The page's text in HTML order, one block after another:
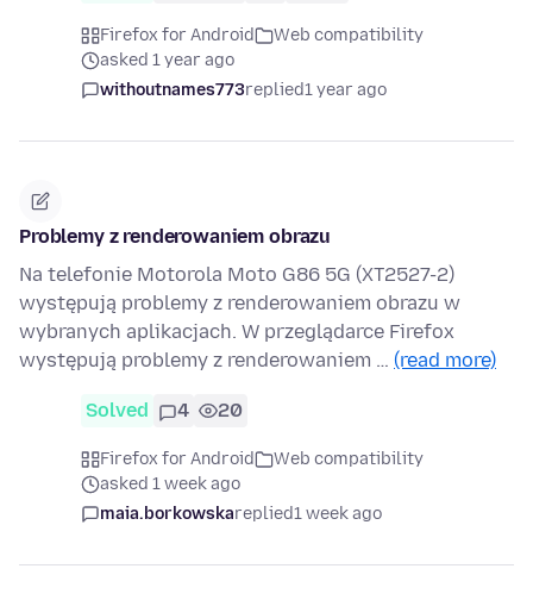
Firefox for Android
Web compatibility
asked 1 year ago
withoutnames773replied1 year ago
Problemy z renderowaniem obrazu
Na telefonie Motorola Moto G86 5G (XT2527-2)
występują problemy z renderowaniem obrazu w
wybranych aplikacjach. W przeglądarce Firefox
występują problemy z renderowaniem … (read more)
Solved 4 20
Firefox for Android
Web compatibility
asked 1 week ago
maia.borkowskareplied1 week ago